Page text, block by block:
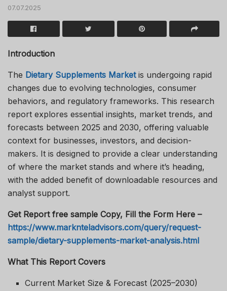
07.07.2025
Introduction
The Dietary Supplements Marketis undergoing rapid
changes due to evolving technologies, consumer
behaviors, and regulatory frameworks. This research
report explores essential insights, market trends, and
forecasts between 2025 and 2030, offering valuable
context for businesses, investors, and decision-
makers. It is designed to provide a clear understanding
of where the market stands and where it’s heading,
with the added benefit of downloadable resources and
analyst support.
Get Report free sample Copy, Fill the Form Here –
https://www.marknteladvisors.com/query/request-
sample/dietary-supplements-market-analysis.html
What This Report Covers
Current Market Size & Forecast (2025–2030)